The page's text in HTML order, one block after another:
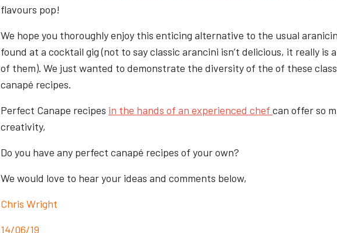
flavours pop!
We hope you thoroughly enjoy this enticing alternative to the usual
found at a cocktail gig (not to say classic arancini isn’t delicious, it really is
of them). We just wanted to demonstrate the diversity of the of these
canapé recipes.
Perfect Canape recipes in the hands of an experienced chef can offer so
creativity,
Do you have any perfect canapé recipes of your own?
We would love to hear your ideas and comments below,
Chris Wright
14/06/19